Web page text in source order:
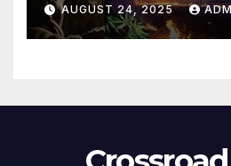
AUGUST 24, 2025